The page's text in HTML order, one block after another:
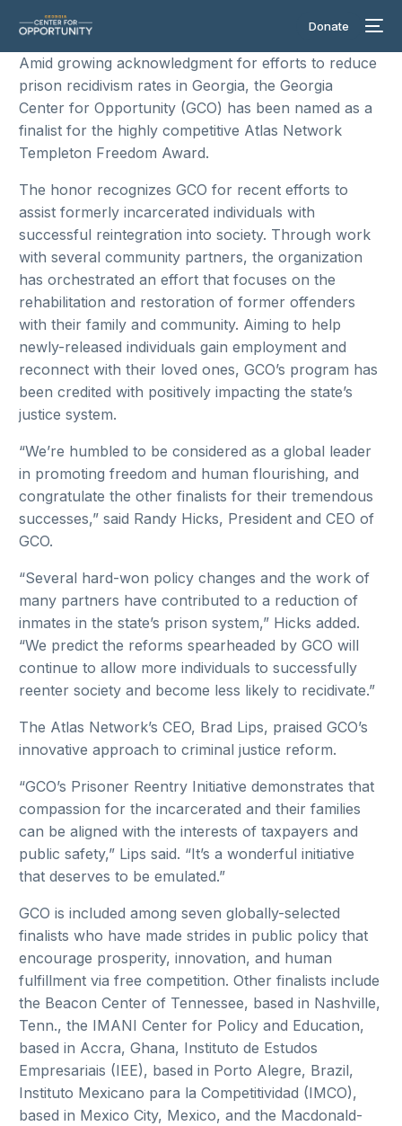
Donate
Amid growing acknowledgment for efforts to reduce
prison recidivism rates in Georgia, the Georgia
Center for Opportunity (GCO) has been named as a
finalist for the highly competitive Atlas Network
Templeton Freedom Award.
The honor recognizes GCO for recent efforts to
assist formerly incarcerated individuals with
successful reintegration into society. Through work
with several community partners, the organization
has orchestrated an effort that focuses on the
rehabilitation and restoration of former offenders
with their family and community. Aiming to help
newly-released individuals gain employment and
reconnect with their loved ones, GCO’s program has
been credited with positively impacting the state’s
justice system.
“We’re humbled to be considered as a global leader
in promoting freedom and human flourishing, and
congratulate the other finalists for their tremendous
successes,” said Randy Hicks, President and CEO of
GCO.
“Several hard-won policy changes and the work of
many partners have contributed to a reduction of
inmates in the state’s prison system,” Hicks added.
“We predict the reforms spearheaded by GCO will
continue to allow more individuals to successfully
reenter society and become less likely to recidivate.”
The Atlas Network’s CEO, Brad Lips, praised GCO’s
innovative approach to criminal justice reform.
“GCO’s Prisoner Reentry Initiative demonstrates that
compassion for the incarcerated and their families
can be aligned with the interests of taxpayers and
public safety,” Lips said. “It’s a wonderful initiative
that deserves to be emulated.”
GCO is included among seven globally-selected
finalists who have made strides in public policy that
encourage prosperity, innovation, and human
fulfillment via free competition. Other finalists include
the Beacon Center of Tennessee, based in Nashville,
Tenn., the IMANI Center for Policy and Education,
based in Accra, Ghana, Instituto de Estudos
Empresariais (IEE), based in Porto Alegre, Brazil,
Instituto Mexicano para la Competitividad (IMCO),
based in Mexico City, Mexico, and the Macdonald-